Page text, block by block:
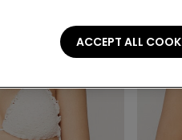
ACCEPT ALL